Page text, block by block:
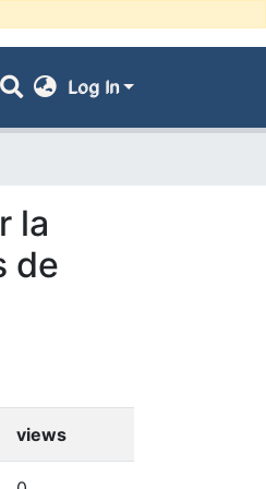
Log In
la
de
views